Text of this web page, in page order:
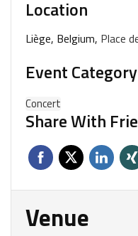
Location
Liège, Belgium, Place
Event Category
Concert
Share With
Venue